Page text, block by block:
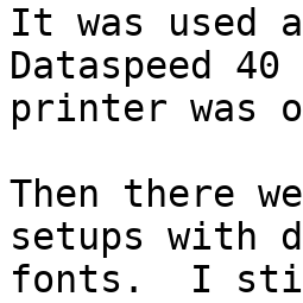
It was used
Dataspeed
printer was
Then there
setups with
fonts.  I